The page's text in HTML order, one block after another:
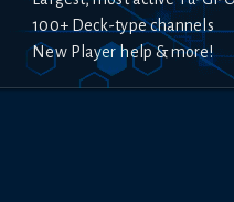
100+ Deck-type channels
New Player help & more!